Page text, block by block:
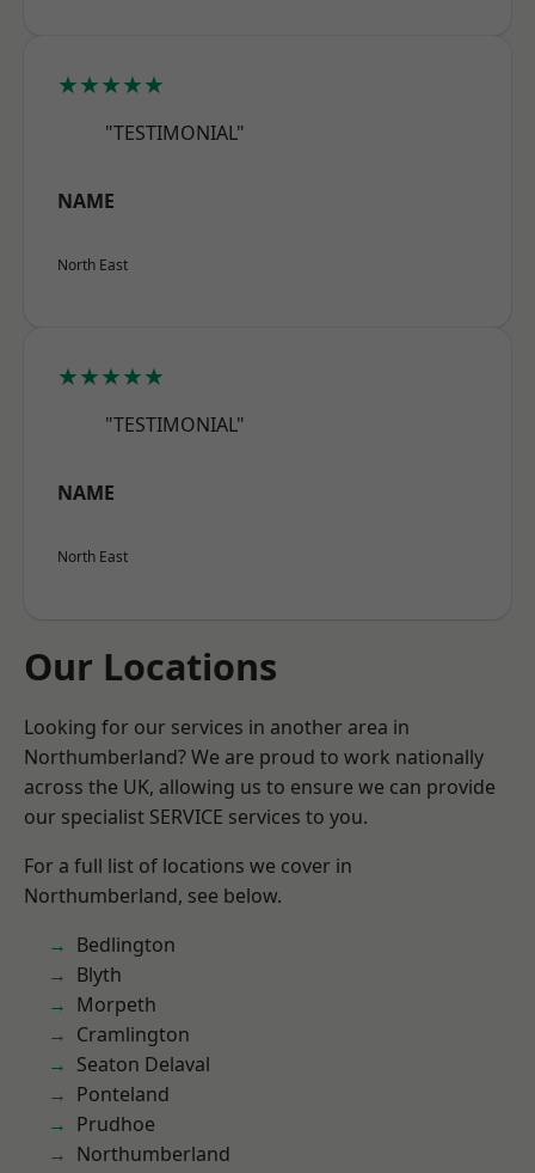
★★★★★
"TESTIMONIAL"
NAME
North East
★★★★★
"TESTIMONIAL"
NAME
North East
Our Locations
Looking for our services in another area in
Northumberland? We are proud to work nationally
across the UK, allowing us to ensure we can provide
our specialist SERVICE services to you.
For a full list of locations we cover in
Northumberland, see below.
Bedlington
Blyth
Morpeth
Cramlington
Seaton Delaval
Ponteland
Prudhoe
Northumberland